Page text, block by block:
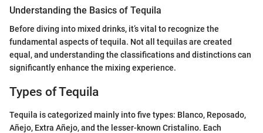
Understanding the Basics of Tequila
Before diving into mixed drinks, it’s vital to recognize the
fundamental aspects of tequila. Not all tequilas are created
equal, and understanding the classifications and distinctions can
significantly enhance the mixing experience.
Types of Tequila
Tequila is categorized mainly into five types: Blanco, Reposado,
Añejo, Extra Añejo, and the lesser-known Cristalino. Each